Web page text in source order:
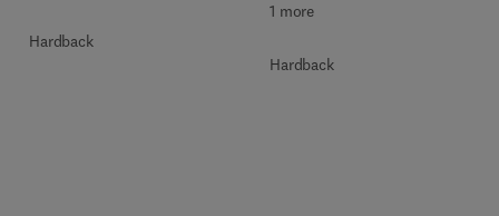
Hardback
1 more
Hardback